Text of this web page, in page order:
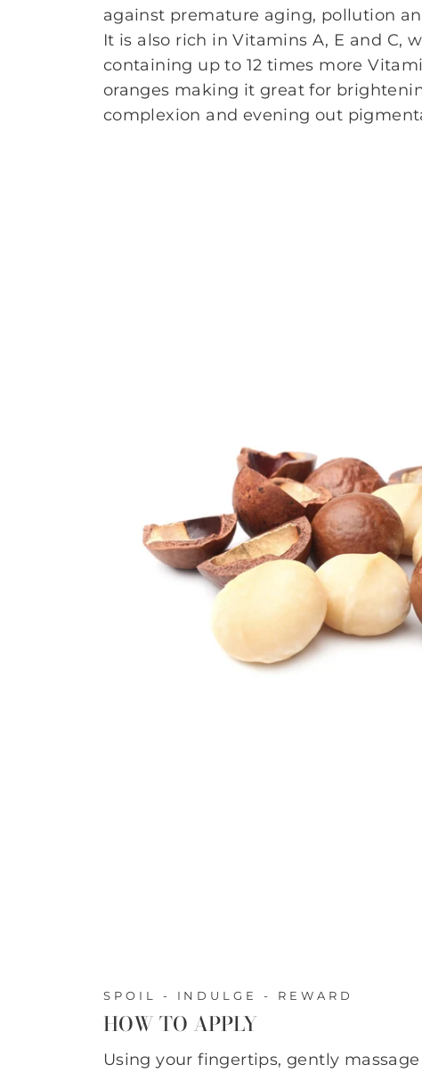
against premature aging, pollution
It is also rich in Vitamins A, E and C,
containing up to 12 times more
oranges making it great for
complexion and evening out
SPOIL - INDULGE - REWARD
HOW TO APPLY
Using your fingertips, gently